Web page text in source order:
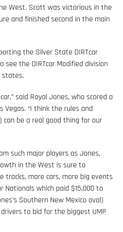
West. Scott was victorious in the
and finished second in the main
the Silver State DIRTcar
see the DIRTcar Modified division
states.
said Royal Jones, who scored a
Vegas. “I think the rules and
can be a real good thing for our
such major players as Jones,
in the West is sure to
tracks, more cars, more big events
Nationals which paid $15,000 to
Southern New Mexico oval)
to bid for the biggest UMP